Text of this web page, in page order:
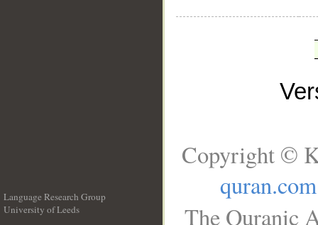
Language Research Group
University of Leeds
Copyright ©
quran.com
The Quranic